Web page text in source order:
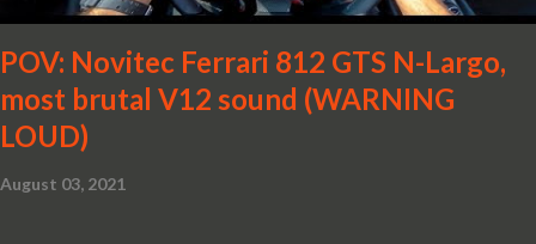
POV: Novitec Ferrari 812 GTS N-Largo,
most brutal V12 sound (WARNING
LOUD)
August 03, 2021